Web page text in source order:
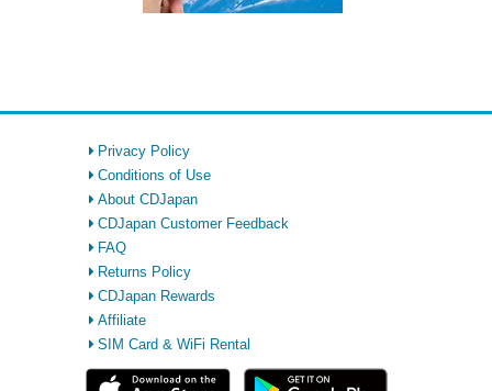
Privacy Policy
Conditions of Use
About CDJapan
CDJapan Customer Feedback
FAQ
Returns Policy
CDJapan Rewards
Affiliate
SIM Card & WiFi Rental